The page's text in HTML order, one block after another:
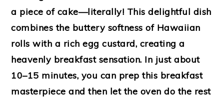
a piece of cake—literally! This delightful dish
combines the buttery softness of Hawaiian
rolls with a rich egg custard, creating a
heavenly breakfast sensation. In just about
10–15 minutes, you can prep this breakfast
masterpiece and then let the oven do the rest